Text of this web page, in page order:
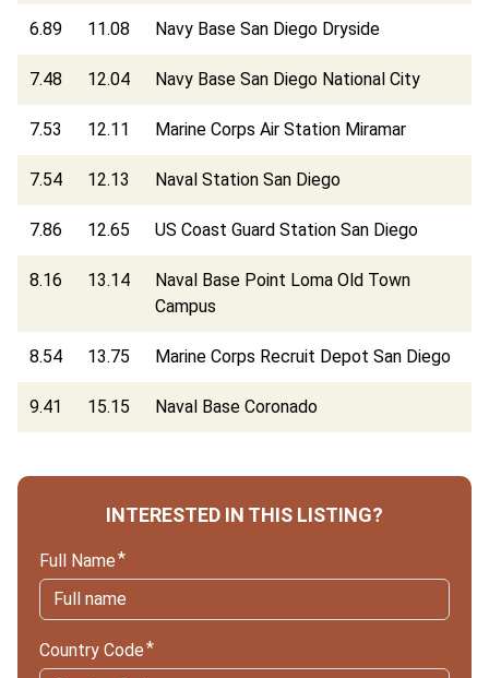
6.89 11.08 Navy Base San Diego Dryside
7.48 12.04 Navy Base San Diego National City
7.53 12.11 Marine Corps Air Station Miramar
7.54 12.13 Naval Station San Diego
7.86 12.65 US Coast Guard Station San Diego
8.16 13.14
Naval Base Point Loma Old Town
Campus
8.54 13.75 Marine Corps Recruit Depot San Diego
9.41 15.15 Naval Base Coronado
INTERESTED IN THIS LISTING?
Full Name
Country Code